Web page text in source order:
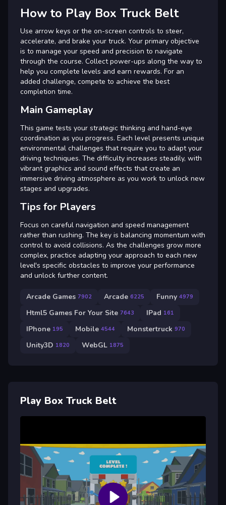
How to Play Box Truck Belt
Use arrow keys or the on-screen controls to steer,
accelerate, and brake your truck. Your primary objective
is to manage your speed and precision to navigate
through the course. Collect power-ups along the way to
help you complete levels and earn rewards. For an
added challenge, compete to achieve the best
completion time.
Main Gameplay
This game tests your strategic thinking and hand-eye
coordination as you progress. Each level presents unique
environmental challenges that require you to adapt your
driving techniques. The difficulty increases steadily, with
vibrant graphics and sound effects that create an
immersive driving atmosphere as you work to unlock new
stages and upgrades.
Tips for Players
Focus on careful navigation and speed management
rather than rushing. The key is balancing momentum with
control to avoid collisions. As the challenges grow more
complex, practice adapting your approach to each new
level's specific obstacles to improve your performance
and unlock further content.
Arcade Games 7902 Arcade 6225 Funny 4979
Html5 Games For Your Site 7643 IPad 161
IPhone 195 Mobile 4544 Monstertruck 970
Unity3D 1820 WebGL 1875
Play Box Truck Belt